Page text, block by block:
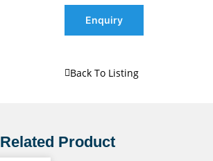
Enquiry
Back To Listing
Related Product